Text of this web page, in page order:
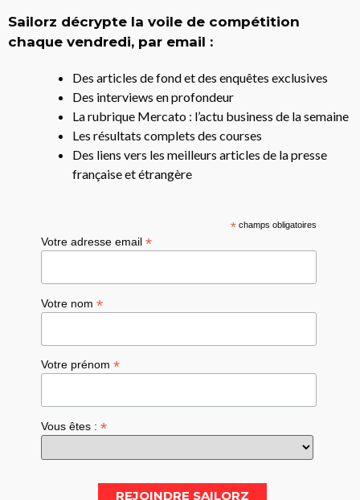
Sailorz décrypte la voile de compétition
chaque vendredi, par email :
Des articles de fond et des enquêtes exclusives
Des interviews en profondeur
La rubrique Mercato : l’actu business de la semaine
Les résultats complets des courses
Des liens vers les meilleurs articles de la presse
française et étrangère
*champs obligatoires
Votre adresse email*
Votre nom*
Votre prénom*
Vous êtes :*